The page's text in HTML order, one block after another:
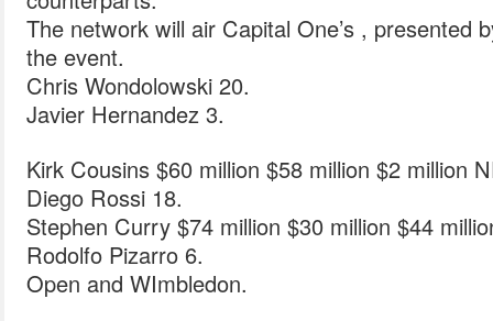
The network will air Capital One’s , presented
the event.
Chris Wondolowski 20.
Javier Hernandez 3.
Kirk Cousins $60 million $58 million $2 million
Diego Rossi 18.
Stephen Curry $74 million $30 million $44
Rodolfo Pizarro 6.
Open and WImbledon.